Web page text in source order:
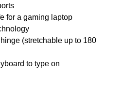
for a gaming laptop
(stretchable up to 180
to type on